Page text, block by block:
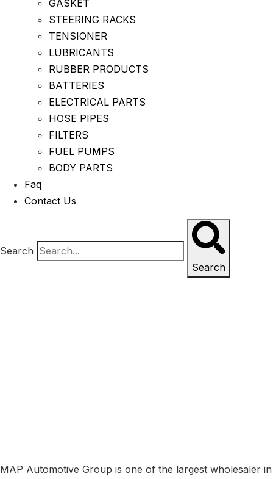
GASKET
STEERING RACKS
TENSIONER
LUBRICANTS
RUBBER PRODUCTS
BATTERIES
ELECTRICAL PARTS
HOSE PIPES
FILTERS
FUEL PUMPS
BODY PARTS
Faq
Contact Us
Search
Search
MAP Automotive Group is one of the largest wholesaler in